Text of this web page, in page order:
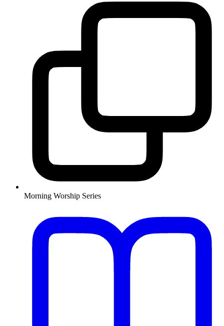
Morning Worship Series